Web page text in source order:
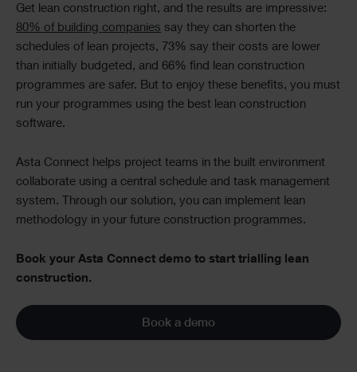
Get lean construction right, and the results are impressive:
80% of building companies say they can shorten the
schedules of lean projects, 73% say their costs are lower
than initially budgeted, and 66% find lean construction
programmes are safer. But to enjoy these benefits, you must
run your programmes using the best lean construction
software.
Asta Connect helps project teams in the built environment
collaborate using a central schedule and task management
system. Through our solution, you can implement lean
methodology in your future construction programmes.
Book your Asta Connect demo to start trialling lean
construction.
Book a demo